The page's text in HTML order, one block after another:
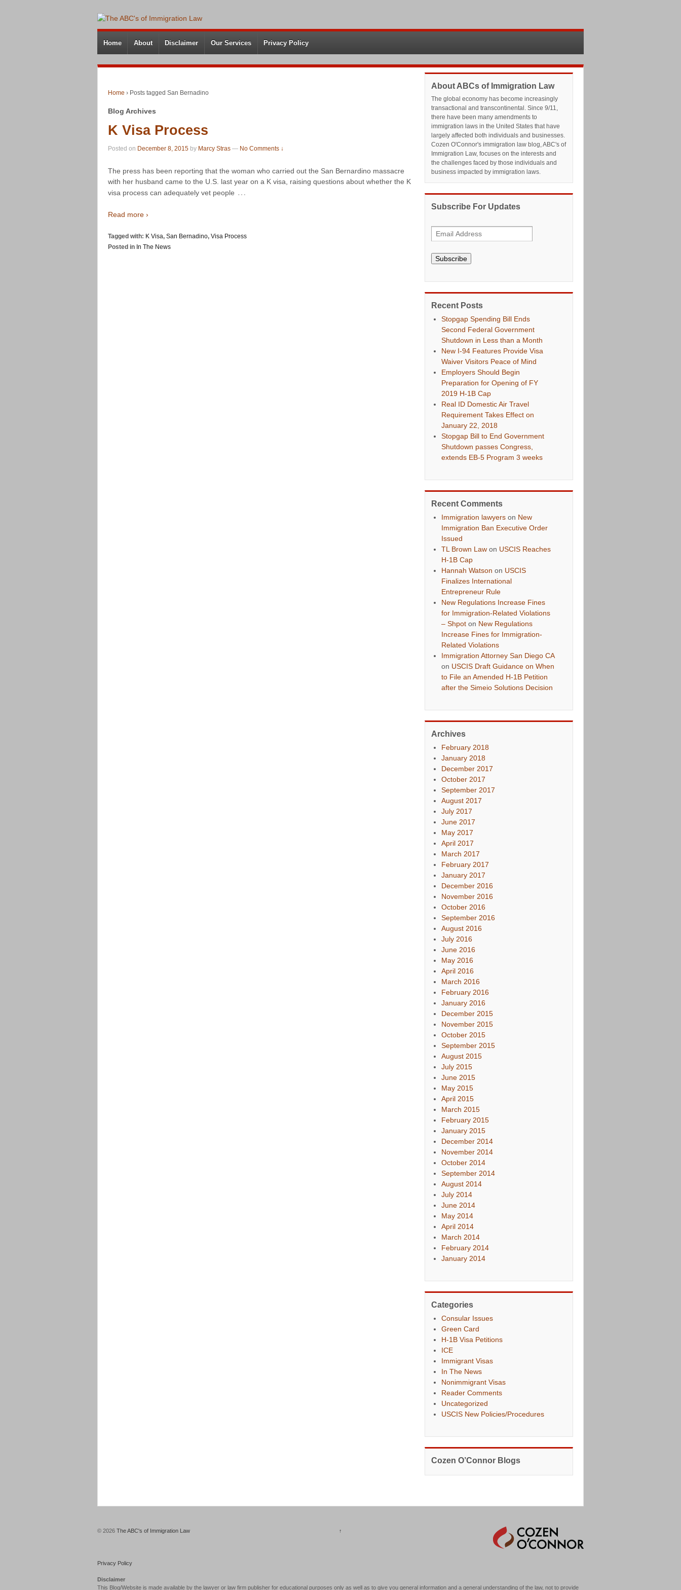
Home About Disclaimer Our Services Privacy Policy
Home › Posts tagged San Bernadino
Blog Archives
K Visa Process
Posted on December 8, 2015 by Marcy Stras — No Comments ↓
The press has been reporting that the woman who carried out the San Bernardino massacre
with her husband came to the U.S. last year on a K visa, raising questions about whether the K
visa process can adequately vet people …
Read more ›
Tagged with: K Visa, San Bernadino, Visa Process
Posted in In The News
About ABCs of Immigration Law
The global economy has become increasingly
transactional and transcontinental. Since 9/11,
there have been many amendments to
immigration laws in the United States that have
largely affected both individuals and businesses.
Cozen O'Connor's immigration law blog, ABC's of
Immigration Law, focuses on the interests and
the challenges faced by those individuals and
business impacted by immigration laws.
Subscribe For Updates
Subscribe
Recent Posts
Stopgap Spending Bill Ends
Second Federal Government
Shutdown in Less than a Month
New I-94 Features Provide Visa
Waiver Visitors Peace of Mind
Employers Should Begin
Preparation for Opening of FY
2019 H-1B Cap
Real ID Domestic Air Travel
Requirement Takes Effect on
January 22, 2018
Stopgap Bill to End Government
Shutdown passes Congress,
extends EB-5 Program 3 weeks
Recent Comments
Immigration lawyers on New
Immigration Ban Executive Order
Issued
TL Brown Law on USCIS Reaches
H-1B Cap
Hannah Watson on USCIS
Finalizes International
Entrepreneur Rule
New Regulations Increase Fines
for Immigration-Related Violations
– Shpot on New Regulations
Increase Fines for Immigration-
Related Violations
Immigration Attorney San Diego CA
on USCIS Draft Guidance on When
to File an Amended H-1B Petition
after the Simeio Solutions Decision
Archives
February 2018
January 2018
December 2017
October 2017
September 2017
August 2017
July 2017
June 2017
May 2017
April 2017
March 2017
February 2017
January 2017
December 2016
November 2016
October 2016
September 2016
August 2016
July 2016
June 2016
May 2016
April 2016
March 2016
February 2016
January 2016
December 2015
November 2015
October 2015
September 2015
August 2015
July 2015
June 2015
May 2015
April 2015
March 2015
February 2015
January 2015
December 2014
November 2014
October 2014
September 2014
August 2014
July 2014
June 2014
May 2014
April 2014
March 2014
February 2014
January 2014
Categories
Consular Issues
Green Card
H-1B Visa Petitions
ICE
Immigrant Visas
In The News
Nonimmigrant Visas
Reader Comments
Uncategorized
USCIS New Policies/Procedures
Cozen O’Connor Blogs
© 2026 The ABC's of Immigration Law ↑
Privacy Policy
Disclaimer
This Blog/Website is made available by the lawyer or law firm publisher for educational purposes only as well as to give you general information and a general understanding of the law, not to provide